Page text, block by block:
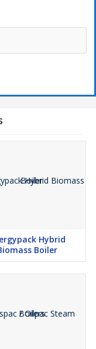
Hybrid
Boiler